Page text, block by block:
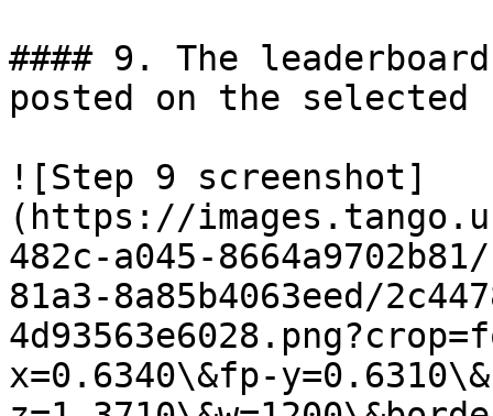
#### 9. The
posted on the selected
![Step 9 screenshot]
(https://
482c-a045-
81a3-8a85b4063eed/
x=0.6340\&fp-